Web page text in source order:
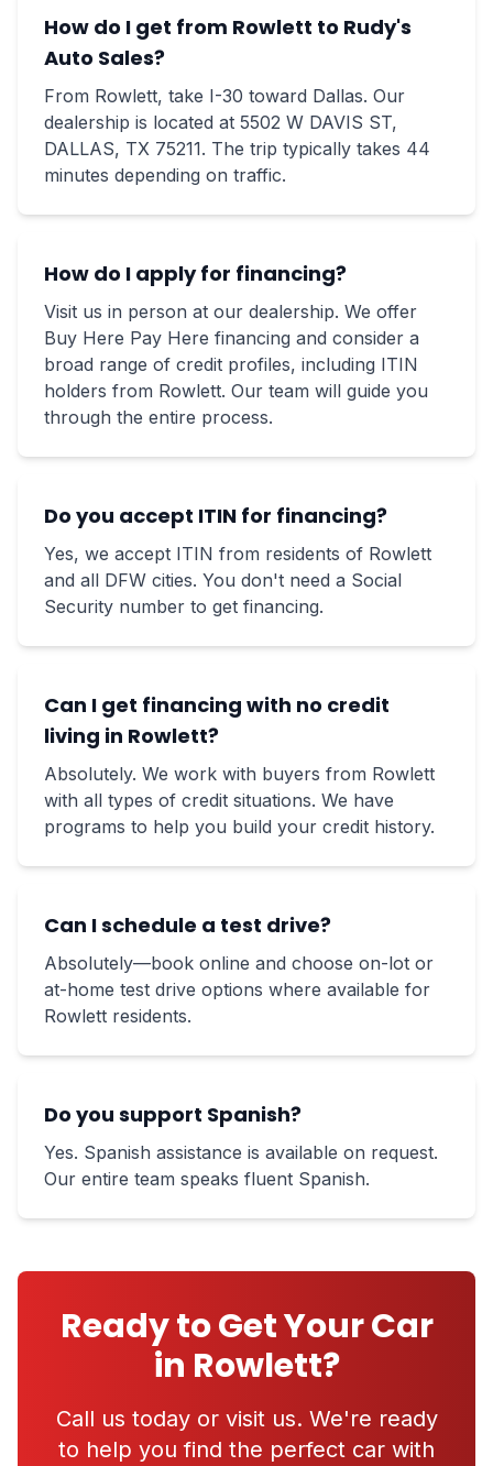
How do I get from Rowlett to Rudy's
Auto Sales?
From Rowlett, take I-30 toward Dallas. Our
dealership is located at 5502 W DAVIS ST,
DALLAS, TX 75211. The trip typically takes 44
minutes depending on traffic.
How do I apply for financing?
Visit us in person at our dealership. We offer
Buy Here Pay Here financing and consider a
broad range of credit profiles, including ITIN
holders from Rowlett. Our team will guide you
through the entire process.
Do you accept ITIN for financing?
Yes, we accept ITIN from residents of Rowlett
and all DFW cities. You don't need a Social
Security number to get financing.
Can I get financing with no credit
living in Rowlett?
Absolutely. We work with buyers from Rowlett
with all types of credit situations. We have
programs to help you build your credit history.
Can I schedule a test drive?
Absolutely—book online and choose on-lot or
at-home test drive options where available for
Rowlett residents.
Do you support Spanish?
Yes. Spanish assistance is available on request.
Our entire team speaks fluent Spanish.
Ready to Get Your Car
in Rowlett?
Call us today or visit us. We're ready
to help you find the perfect car with